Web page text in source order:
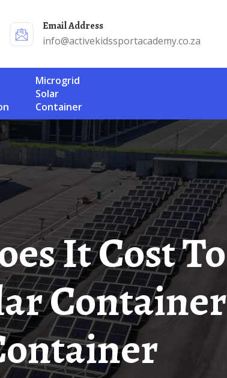
Email Address
info@activekidssportacademy.co.za
Microgrid
Solar
Container
Container